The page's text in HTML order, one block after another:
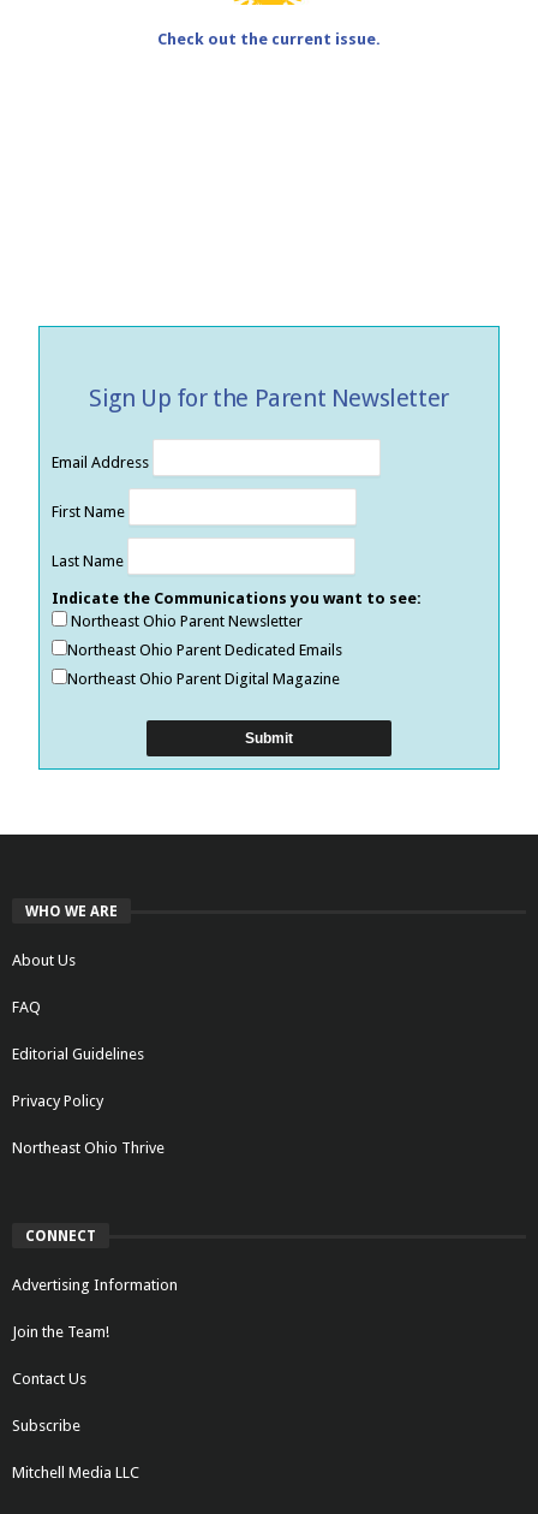
Check out the current issue.
Sign Up for the Parent Newsletter
Email Address
First Name
Last Name
Indicate the Communications you want to see:
Northeast Ohio Parent Newsletter
Northeast Ohio Parent Dedicated Emails
Northeast Ohio Parent Digital Magazine
WHO WE ARE
About Us
FAQ
Editorial Guidelines
Privacy Policy
Northeast Ohio Thrive
CONNECT
Advertising Information
Join the Team!
Contact Us
Subscribe
Mitchell Media LLC